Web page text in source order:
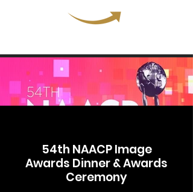
54th NAACP Image
Awards Dinner & Awards
Ceremony